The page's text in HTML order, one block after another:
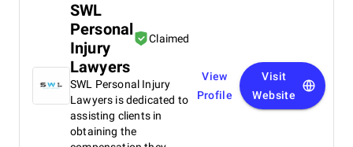
SWL
Personal
Injury
Lawyers
Claimed
SWL Personal Injury
Lawyers is dedicated to
assisting clients in
obtaining the
View
Profile
Visit
Website